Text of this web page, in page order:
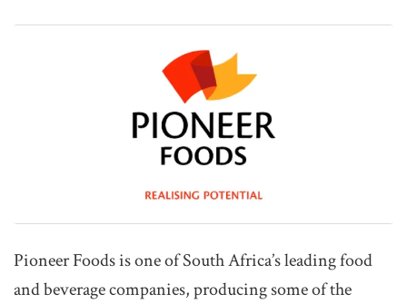
Pioneer Foods is one of South Africa’s leading food
and beverage companies, producing some of the